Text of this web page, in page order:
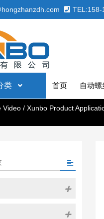
TEL:158-
类 首页 自动螺
Video/ Xunbo Product